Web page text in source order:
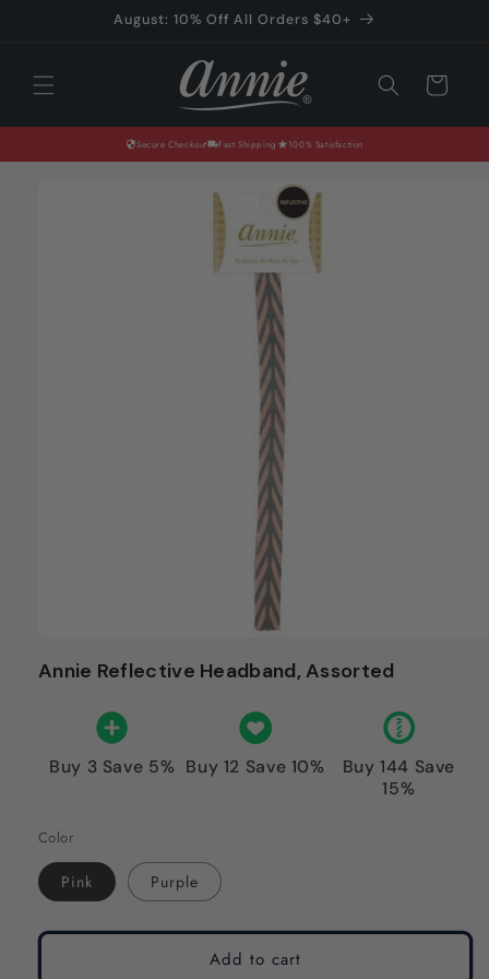
August: 10% Off All Orders $40+
Cart
Secure Checkout Fast Shipping 100% Satisfaction
Annie Reflective Headband, Assorted
Buy 3 Save 5% Buy 12 Save 10%
Buy 144 Save
15%
Color
Pink Purple
Add to cart